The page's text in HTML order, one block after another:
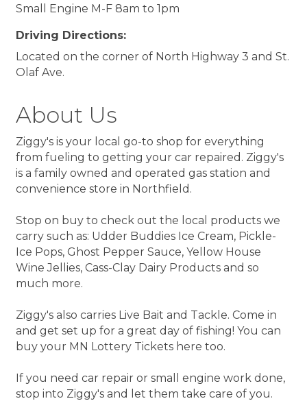
Small Engine M-F 8am to 1pm
Driving Directions:
Located on the corner of North Highway 3 and St.
Olaf Ave.
About Us
Ziggy's is your local go-to shop for everything
from fueling to getting your car repaired. Ziggy's
is a family owned and operated gas station and
convenience store in Northfield.
Stop on buy to check out the local products we
carry such as: Udder Buddies Ice Cream, Pickle-
Ice Pops, Ghost Pepper Sauce, Yellow House
Wine Jellies, Cass-Clay Dairy Products and so
much more.
Ziggy's also carries Live Bait and Tackle. Come in
and get set up for a great day of fishing! You can
buy your MN Lottery Tickets here too.
If you need car repair or small engine work done,
stop into Ziggy's and let them take care of you.